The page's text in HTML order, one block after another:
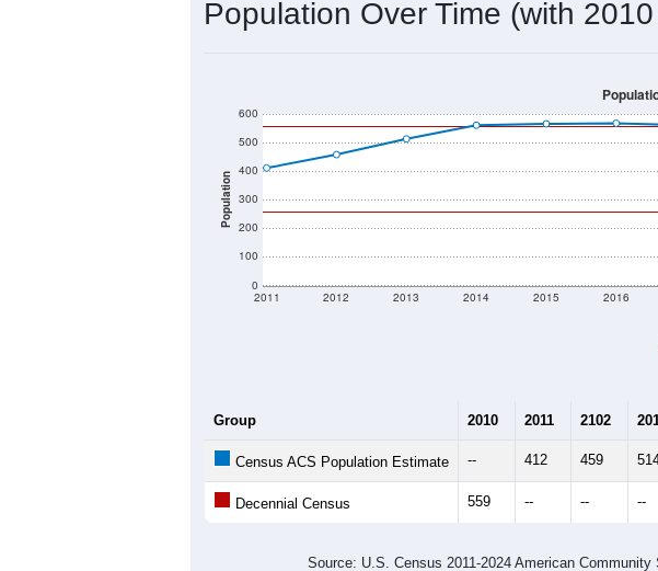
Population Over Time (with
Population
0
100
200
300
400
500
600
2011 2012 2013 2014 2015 2016
Group 2010 2011 2102
Census ACS Population Estimate -- 412 459
Decennial Census 559 -- -- --
Source: U.S. Census 2011-2024 American